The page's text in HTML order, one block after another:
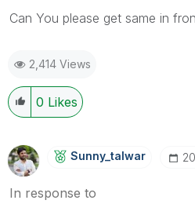
Can You please get same in
2,414 Views
0 Likes
Sunny_talwar
In response to